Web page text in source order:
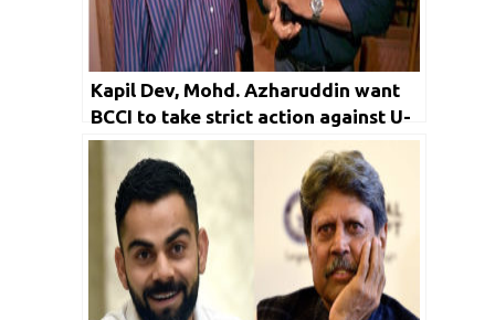
Kapil Dev, Mohd. Azharuddin want
BCCI to take strict action against U-
19 players